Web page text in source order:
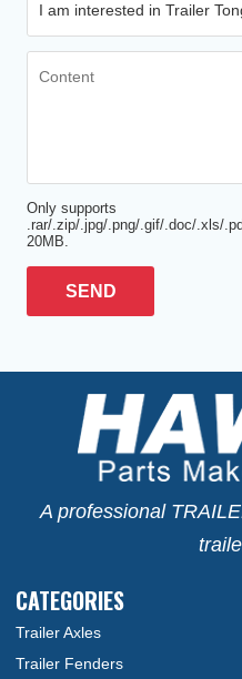
Only supports
.rar/.zip/.jpg/.png/.gif/.doc/.xls/
20MB.
SEND
A professional
CATEGORIES
Trailer Axles
Trailer Fenders